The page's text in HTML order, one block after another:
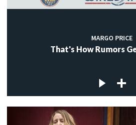
MARGO PRICE
That's How Rumors